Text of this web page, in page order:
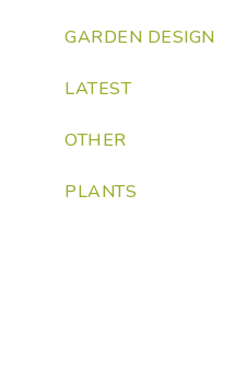
GARDEN DESIGN
LATEST
OTHER
PLANTS